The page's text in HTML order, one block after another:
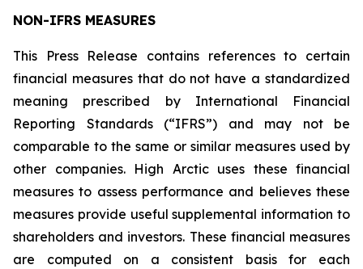
NON-IFRS MEASURES
This Press Release contains references to certain
financial measures that do not have a standardized
meaning prescribed by International Financial
Reporting Standards (“IFRS”) and may not be
comparable to the same or similar measures used by
other companies. High Arctic uses these financial
measures to assess performance and believes these
measures provide useful supplemental information to
shareholders and investors. These financial measures
are computed on a consistent basis for each